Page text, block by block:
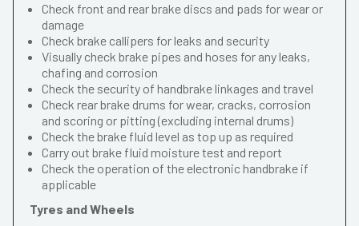
Check front and rear brake discs and pads for wear or
damage
Check brake callipers for leaks and security
Visually check brake pipes and hoses for any leaks,
chafing and corrosion
Check the security of handbrake linkages and travel
Check rear brake drums for wear, cracks, corrosion
and scoring or pitting (excluding internal drums)
Check the brake fluid level as top up as required
Carry out brake fluid moisture test and report
Check the operation of the electronic handbrake if
applicable
Tyres and Wheels